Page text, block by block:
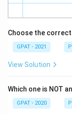
Choose the
GPAT - 2021
View Solution
Which one is NOT
GPAT - 2020